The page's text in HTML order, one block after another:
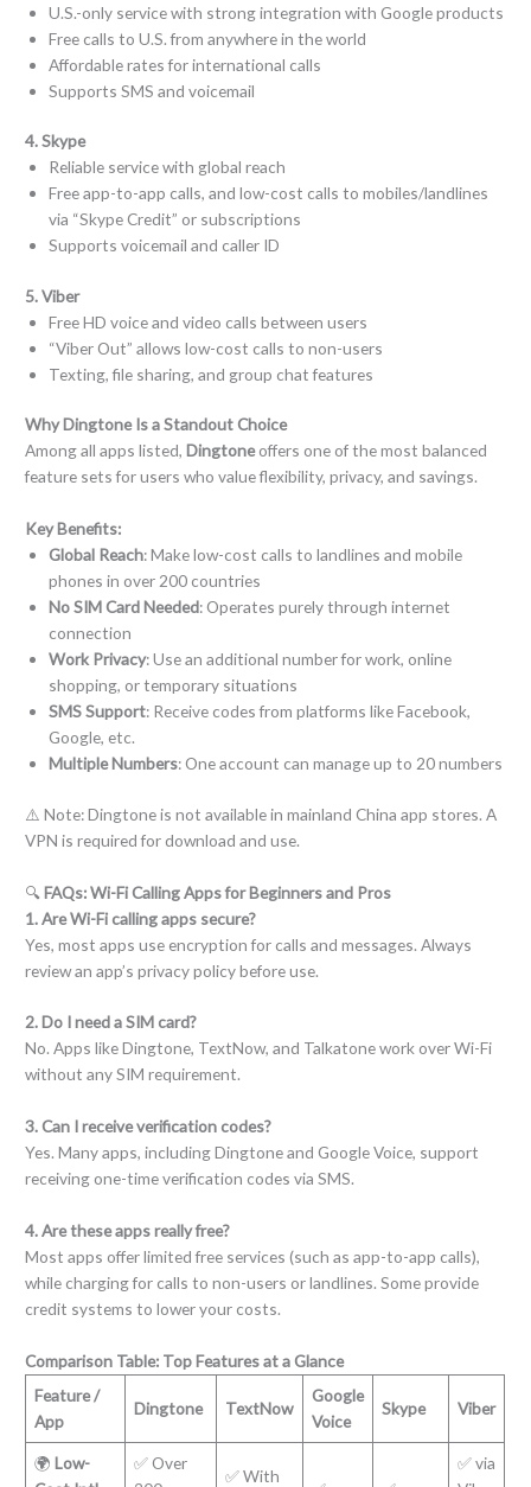
U.S.-only service with strong integration with Google products
Free calls to U.S. from anywhere in the world
Affordable rates for international calls
Supports SMS and voicemail
4. Skype
Reliable service with global reach
Free app-to-app calls, and low-cost calls to mobiles/landlines
via “Skype Credit” or subscriptions
Supports voicemail and caller ID
5. Viber
Free HD voice and video calls between users
“Viber Out” allows low-cost calls to non-users
Texting, file sharing, and group chat features
Why Dingtone Is a Standout Choice
Among all apps listed,Dingtoneoffers one of the most balanced
feature sets for users who value flexibility, privacy, and savings.
Key Benefits:
Global Reach: Make low-cost calls to landlines and mobile
phones in over 200 countries
No SIM Card Needed: Operates purely through internet
connection
Work Privacy: Use an additional number for work, online
shopping, or temporary situations
SMS Support: Receive codes from platforms like Facebook,
Google, etc.
Multiple Numbers: One account can manage up to 20 numbers
⚠️ Note: Dingtone is not available in mainland China app stores. A
VPN is required for download and use.
🔍 FAQs: Wi-Fi Calling Apps for Beginners and Pros
1. Are Wi-Fi calling apps secure?
Yes, most apps use encryption for calls and messages. Always
review an app’s privacy policy before use.
2. Do I need a SIM card?
No. Apps like Dingtone, TextNow, and Talkatone work over Wi-Fi
without any SIM requirement.
3. Can I receive verification codes?
Yes. Many apps, including Dingtone and Google Voice, support
receiving one-time verification codes via SMS.
4. Are these apps really free?
Most apps offer limited free services (such as app-to-app calls),
while charging for calls to non-users or landlines. Some provide
credit systems to lower your costs.
Comparison Table: Top Features at a Glance
Feature /
App
Dingtone TextNow
Google
Voice
Skype Viber
🌍 Low-
✅ Over
✅ With
✅ via